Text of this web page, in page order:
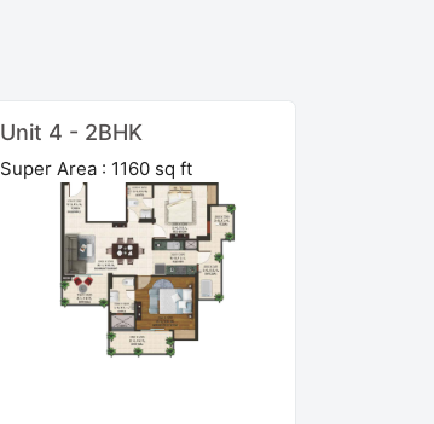
Unit 4 - 2BHK
Super Area : 1160 sq ft